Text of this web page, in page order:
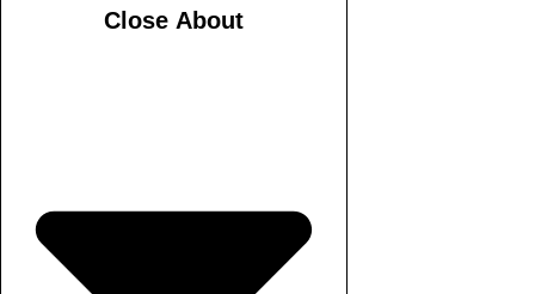
Close About